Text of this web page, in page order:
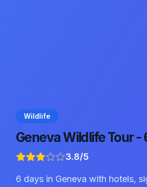
Wildlife
Geneva Wildlife Tour -
3.8/5
6 days in Geneva with hotels,